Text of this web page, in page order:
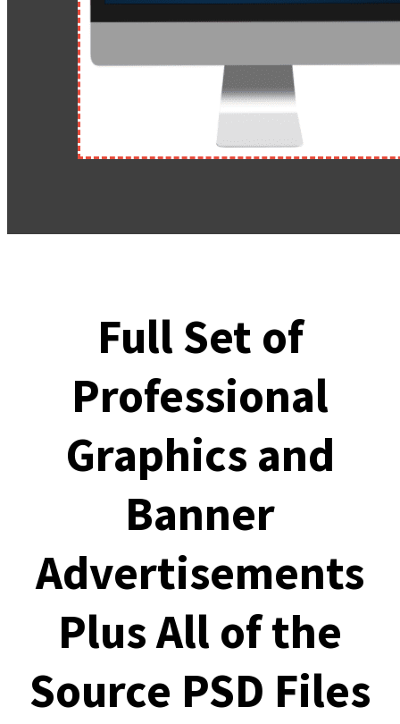
Full Set of
Professional
Graphics and
Banner
Advertisements
Plus All of the
Source PSD Files